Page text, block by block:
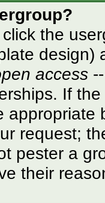
the
design)
access
If
appropriate
request;
pester a
their